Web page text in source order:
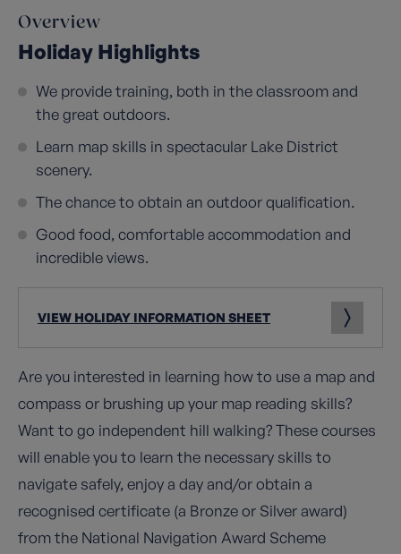
Overview
Holiday Highlights
We provide training, both in the classroom and
the great outdoors.
Learn map skills in spectacular Lake District
scenery.
The chance to obtain an outdoor qualification.
Good food, comfortable accommodation and
incredible views.
VIEW HOLIDAY INFORMATION SHEET
Are you interested in learning how to use a map and
compass or brushing up your map reading skills?
Want to go independent hill walking? These courses
will enable you to learn the necessary skills to
navigate safely, enjoy a day and/or obtain a
recognised certificate (a Bronze or Silver award)
from the National Navigation Award Scheme